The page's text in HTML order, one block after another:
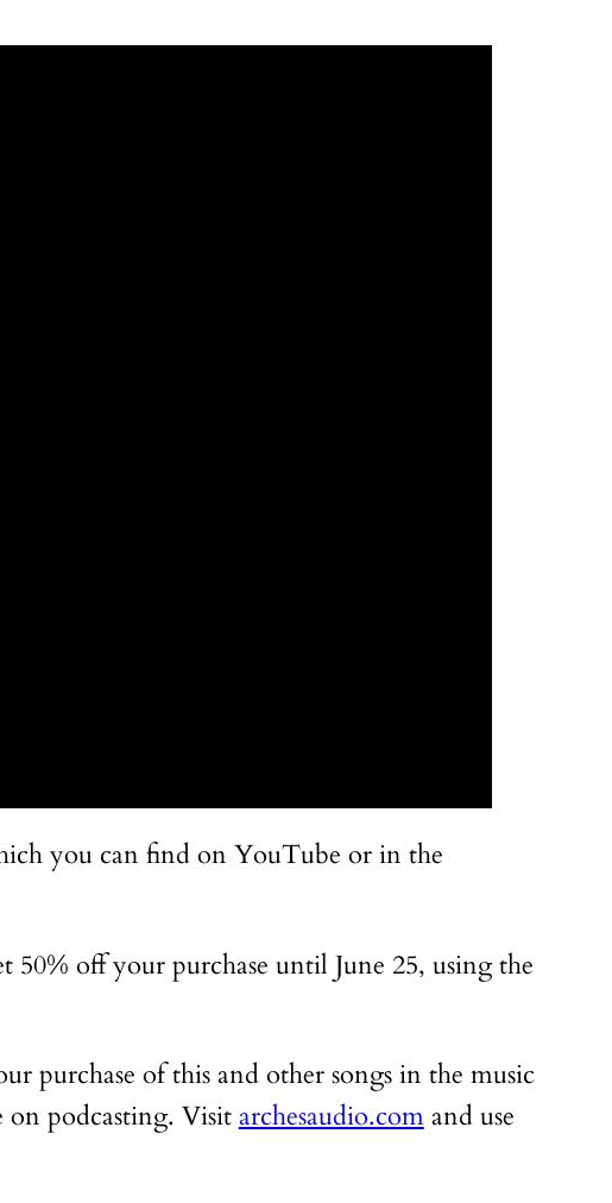
you can find on YouTube or in the
50% off your purchase until June 25, using the
purchase of this and other songs in the music
on podcasting. Visit archesaudio.comand use